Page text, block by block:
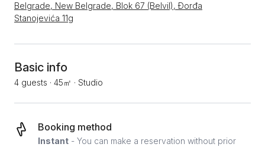
Belgrade, New Belgrade, Blok 67 (Belvil), Đorđa
Stanojevića 11g
Basic info
4 guests · 45㎡ · Studio
Booking method
Instant - You can make a reservation without prior